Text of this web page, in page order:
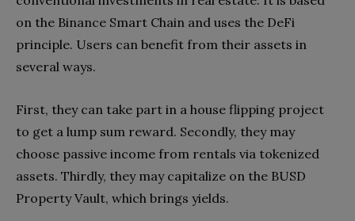
on the Binance Smart Chain and uses the DeFi
principle. Users can benefit from their assets in
several ways.
First, they can take part in a house flipping project
to get a lump sum reward. Secondly, they may
choose passive income from rentals via tokenized
assets. Thirdly, they may capitalize on the BUSD
Property Vault, which brings yields.